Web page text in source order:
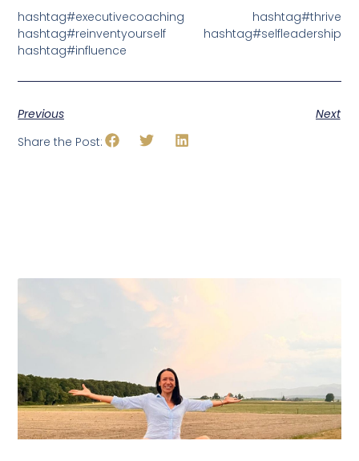
hashtag#executivecoaching hashtag#thrive
hashtag#reinventyourself hashtag#selfleadership
hashtag#influence
Previous
Next
Share the Post: